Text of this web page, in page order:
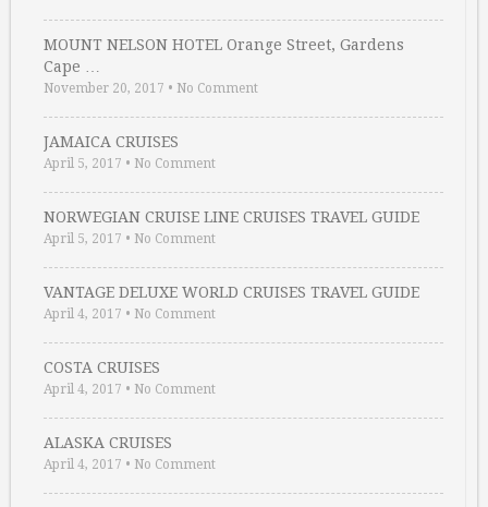
MOUNT NELSON HOTEL Orange Street, Gardens
Cape …
November 20, 2017 • No Comment
JAMAICA CRUISES
April 5, 2017 • No Comment
NORWEGIAN CRUISE LINE CRUISES TRAVEL GUIDE
April 5, 2017 • No Comment
VANTAGE DELUXE WORLD CRUISES TRAVEL GUIDE
April 4, 2017 • No Comment
COSTA CRUISES
April 4, 2017 • No Comment
ALASKA CRUISES
April 4, 2017 • No Comment